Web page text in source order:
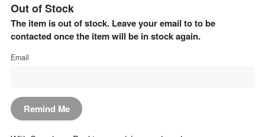
Out of Stock
The item is out of stock. Leave your email to to be
contacted once the item will be in stock again.
Email
Remind Me